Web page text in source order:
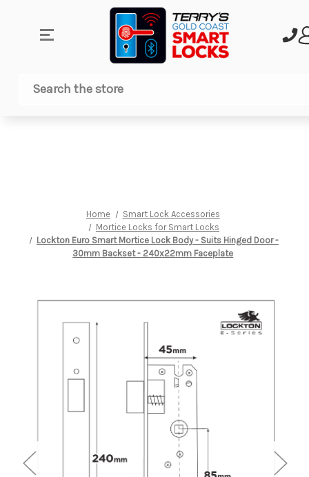
Search
Home
Smart Lock Accessories
Mortice Locks for Smart Locks
Lockton Euro Smart Mortice Lock Body - Suits Hinged Door -
30mm Backset - 240x22mm Faceplate